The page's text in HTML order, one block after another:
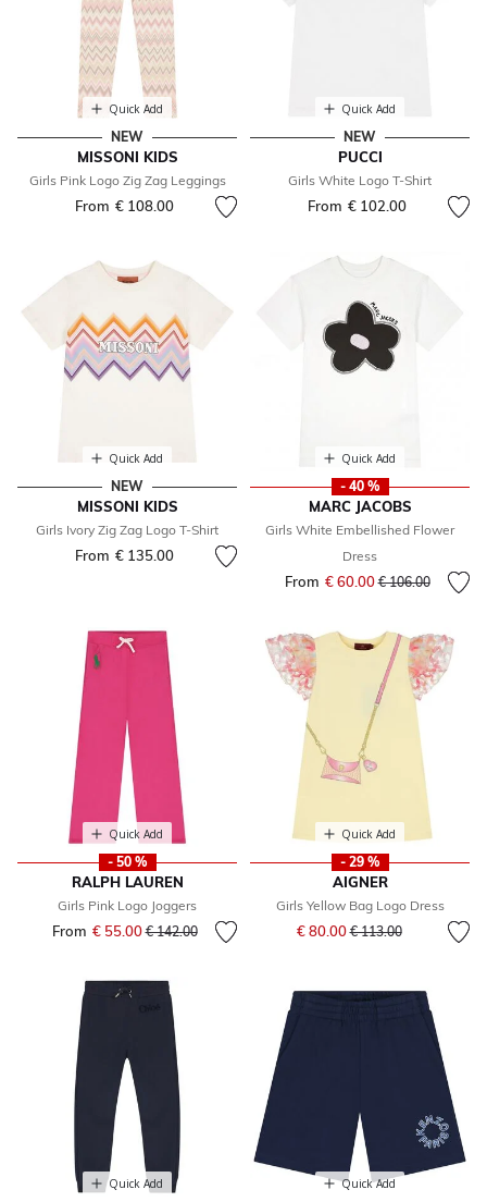
Quick Add
NEW
MISSONI KIDS
Girls Pink Logo Zig Zag Leggings
From € 108.00
Quick Add
NEW
PUCCI
Girls White Logo T-Shirt
From € 102.00
Quick Add
NEW
MISSONI KIDS
Girls Ivory Zig Zag Logo T-Shirt
From € 135.00
Quick Add
- 40 %
MARC JACOBS
Girls White Embellished Flower
Dress
From € 60.00Price reduced
€ 106.00to
Quick Add
- 50 %
RALPH LAUREN
Girls Pink Logo Joggers
From € 55.00Price reduced from
€ 142.00to
Quick Add
- 29 %
AIGNER
Girls Yellow Bag Logo Dress
€ 80.00Price reduced from
€ 113.00to
Quick Add Quick Add